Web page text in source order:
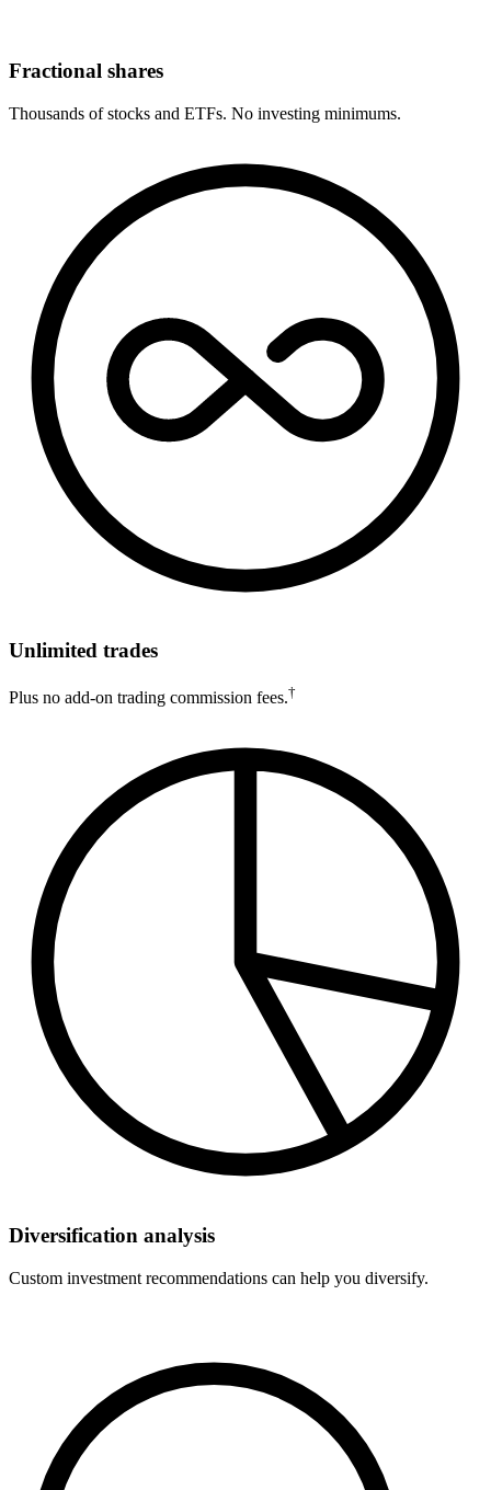
Fractional shares
Thousands of stocks and ETFs. No investing minimums.
Unlimited trades
Plus no add-on trading commission fees.†
Diversification analysis
Custom investment recommendations can help you diversify.